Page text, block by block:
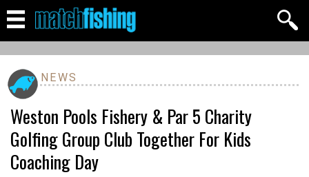
NEWS
Weston Pools Fishery & Par 5 Charity
Golfing Group Club Together For Kids
Coaching Day